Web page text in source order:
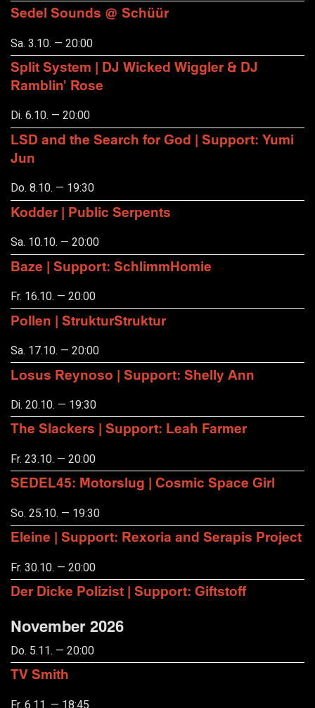
Sedel Sounds @ Schüür
Sa. 3.10. — 20:00
Split System | DJ Wicked Wiggler & DJ
Ramblin' Rose
Di. 6.10. — 20:00
LSD and the Search for God | Support: Yumi
Jun
Do. 8.10. — 19:30
Kodder | Public Serpents
Sa. 10.10. — 20:00
Baze | Support: SchlimmHomie
Fr. 16.10. — 20:00
Pollen | StrukturStruktur
Sa. 17.10. — 20:00
Losus Reynoso | Support: Shelly Ann
Di. 20.10. — 19:30
The Slackers | Support: Leah Farmer
Fr. 23.10. — 20:00
SEDEL45: Motorslug | Cosmic Space Girl
So. 25.10. — 19:30
Eleine | Support: Rexoria and Serapis Project
Fr. 30.10. — 20:00
Der Dicke Polizist | Support: Giftstoff
November 2026
Do. 5.11. — 20:00
TV Smith